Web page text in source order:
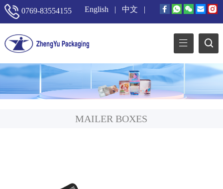
0769-83554155 English | 中文 |
MAILER BOXES